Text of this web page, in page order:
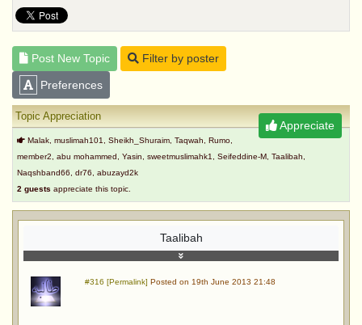
Post New Topic Filter by poster
Preferences
Appreciate
Topic Appreciation
Malak, muslimah101, Sheikh_Shuraim, Taqwah, Rumo,
member2, abu mohammed, Yasin, sweetmuslimahk1, Seifeddine-M, Taalibah,
Naqshband66, dr76, abuzayd2k
2 guests appreciate this topic.
Taalibah
#316 [Permalink] Posted on 19th June 2013 21:48